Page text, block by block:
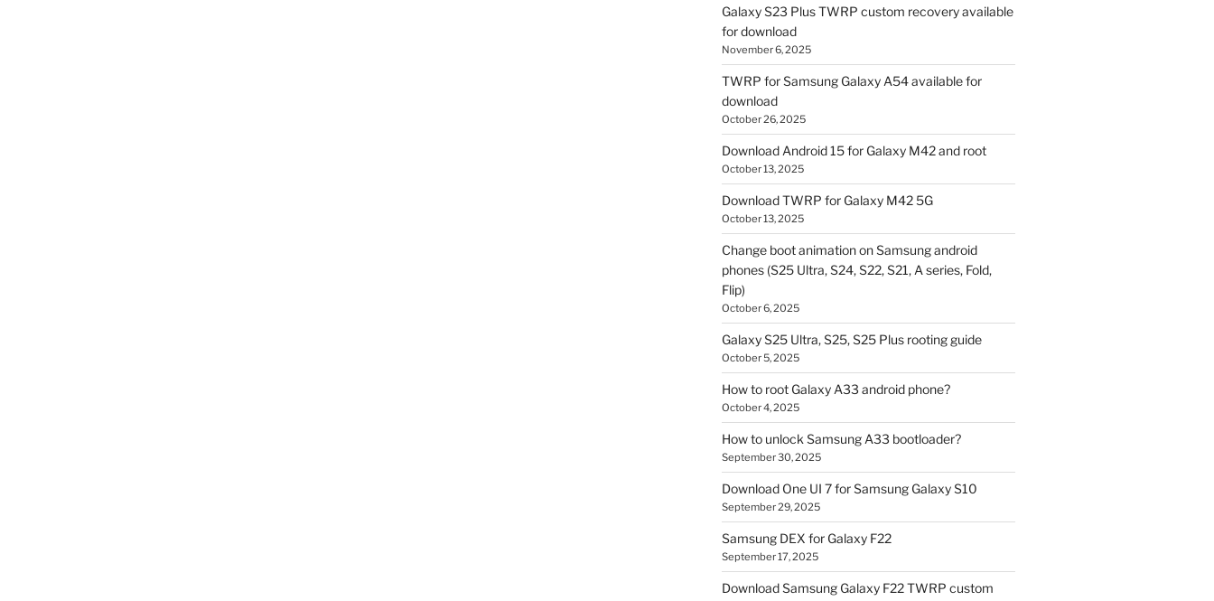
Galaxy S23 Plus TWRP custom recovery available
for download
November 6, 2025
TWRP for Samsung Galaxy A54 available for
download
October 26, 2025
Download Android 15 for Galaxy M42 and root
October 13, 2025
Download TWRP for Galaxy M42 5G
October 13, 2025
Change boot animation on Samsung android
phones (S25 Ultra, S24, S22, S21, A series, Fold,
Flip)
October 6, 2025
Galaxy S25 Ultra, S25, S25 Plus rooting guide
October 5, 2025
How to root Galaxy A33 android phone?
October 4, 2025
How to unlock Samsung A33 bootloader?
September 30, 2025
Download One UI 7 for Samsung Galaxy S10
September 29, 2025
Samsung DEX for Galaxy F22
September 17, 2025
Download Samsung Galaxy F22 TWRP custom